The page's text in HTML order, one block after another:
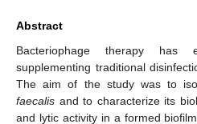
Abstract
Bacteriophage therapy
supplementing traditional
The aim of the study was to
faecalis and to characterize its
and lytic activity in a formed